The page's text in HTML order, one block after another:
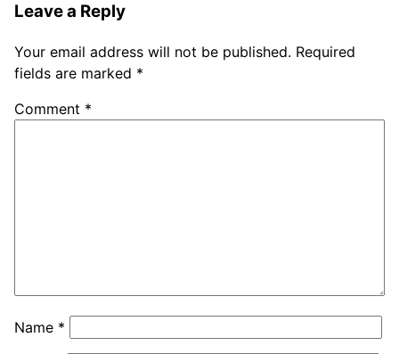
Leave a Reply
Your email address will not be published. Required
fields are marked *
Comment *
Name *